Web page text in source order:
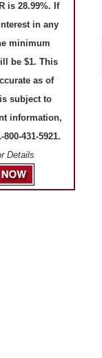
is 28.99%. If
in any
minimum
be $1. This
as of
subject to
information,
431-5921.
Details